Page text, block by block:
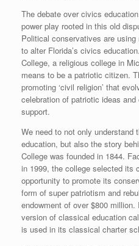
The debate over civics
power play rooted in this old
Political conservatives are
to alter Florida’s civics
College, a religious college in
means to be a patriotic citizen.
promoting ‘civil religion’ that
celebration of patriotic ideas
support.
We need to not only understand
education, but also the story
College was founded in 1844.
in 1999, the college selected its
opportunity to promote its
form of super patriotism and
endowment of over $800
version of classical education
is used in its classical charter